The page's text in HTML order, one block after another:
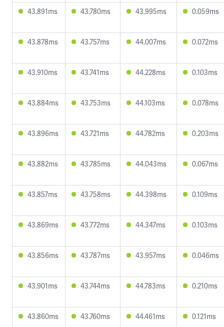
43.891ms 43.780ms 43.995ms 0.059ms
43.878ms 43.757ms 44.007ms 0.072ms
43.910ms 43.741ms 44.228ms 0.103ms
43.884ms 43.753ms 44.103ms 0.078ms
43.896ms 43.721ms 44.782ms 0.203ms
43.882ms 43.785ms 44.043ms 0.067ms
43.857ms 43.758ms 44.398ms 0.109ms
43.869ms 43.772ms 44.347ms 0.103ms
43.856ms 43.787ms 43.957ms 0.046ms
43.901ms 43.744ms 44.783ms 0.210ms
43.860ms 43.760ms 44.461ms 0.121ms